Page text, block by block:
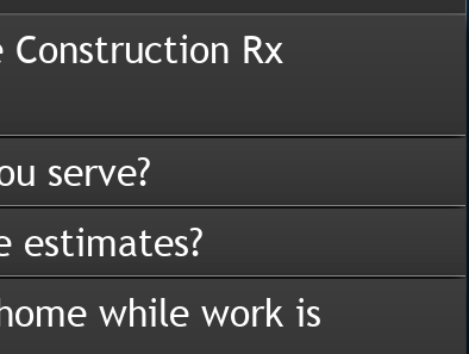
Construction Rx
serve?
estimates?
while work is